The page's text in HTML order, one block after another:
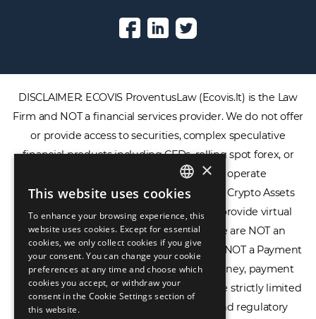
DISCLAIMER: ECOVIS ProventusLaw (Ecovis.lt) is the Law
Firm and NOT a financial services provider. We do not offer
or provide access to securities, complex speculative
financial products including CFDs, rolling spot forex, or
financial spread betting. We do not operate
cryptocurrency exchanges, we are NOT a Crypto Assets
Service Provider (CASP), and we do not provide virtual
assets software or hardware wallets. We are NOT an
Electronic Money Institution (EMI), we are NOT a Payment
Institution (PI), and we do not issue e-money, payment
services, or IBAN accounts. Our services are strictly limited
to legal advisory, licensing assistance, and regulatory
ENGLISH
LIETUVIŲ
РУССКИЙ
中文（简体
×
This website uses cookies
To enhance your browsing experience, this
website uses cookies. Except for essential
cookies, we only collect cookies if you give
your consent. You can change your cookie
preferences at any time and choose which
cookies you accept, or withdraw your
consent in the Cookie Settings section of
this website.